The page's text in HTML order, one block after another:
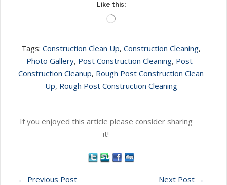
Like this:
Loading…
Tags: Construction Clean Up, Construction Cleaning,
Photo Gallery, Post Construction Cleaning, Post-
Construction Cleanup, Rough Post Construction Clean
Up, Rough Post Construction Cleaning
If you enjoyed this article please consider sharing
it!
← Previous Post Next Post →